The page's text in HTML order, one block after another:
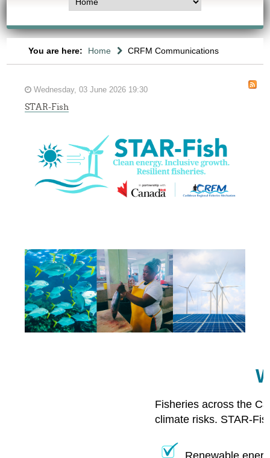
You are here: Home CRFM Communications
Wednesday, 03 June 2026 19:30
STAR-Fish
Fisheries across the
climate risks. STAR-